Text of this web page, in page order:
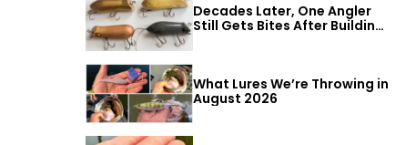
Decades Later, One Angler
Still Gets Bites After Building
What Lures We’re Throwing in
August 2026